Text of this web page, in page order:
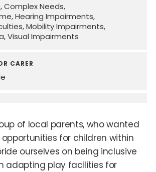
Complex Needs
Hearing Impairments
Mobility Impairments
Visual Impairments
CARER
of local parents, who wanted
for children within
ourselves on being inclusive
adapting play facilities for